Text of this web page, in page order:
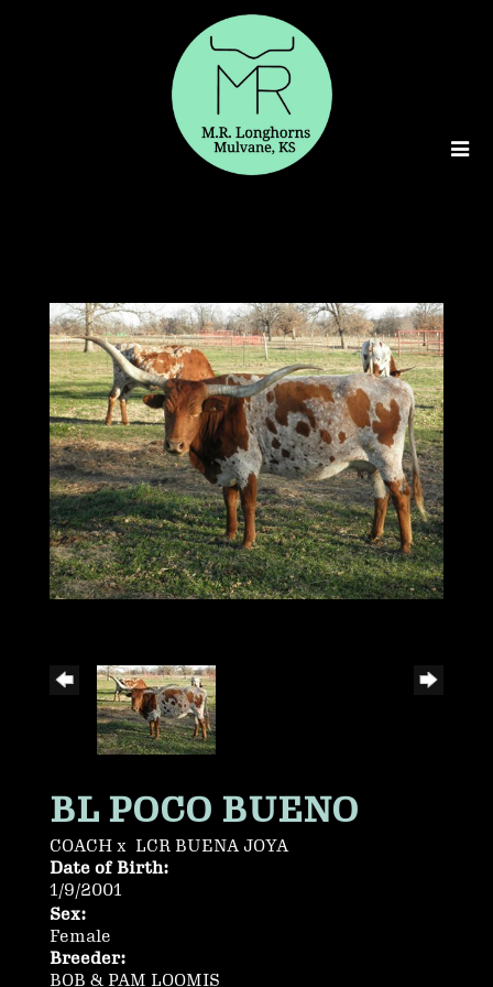
BL POCO BUENO
COACH x LCR BUENA JOYA
Date of Birth:
1/9/2001
Sex:
Female
Breeder:
BOB & PAM LOOMIS